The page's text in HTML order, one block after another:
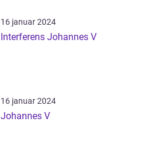
16 januar 2024
Interferens Johannes V
16 januar 2024
Johannes V